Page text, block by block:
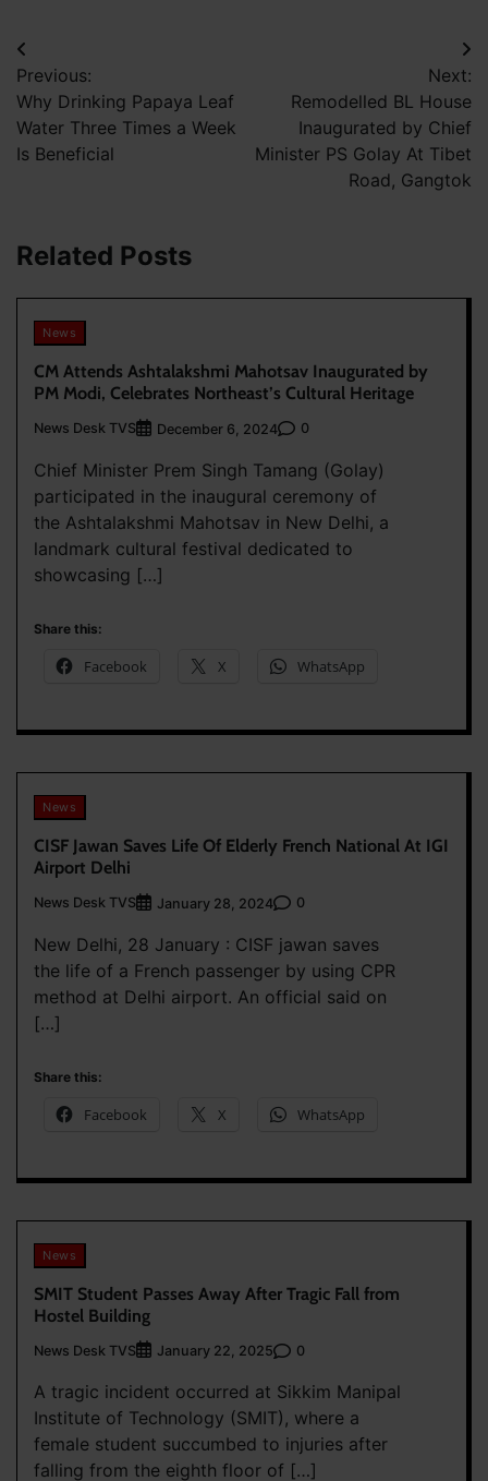
Post
navigation
Previous:
Why Drinking Papaya Leaf
Water Three Times a Week
Is Beneficial
Next:
Remodelled BL House
Inaugurated by Chief
Minister PS Golay At Tibet
Road, Gangtok
Related Posts
News
CM Attends Ashtalakshmi Mahotsav Inaugurated by
PM Modi, Celebrates Northeast’s Cultural Heritage
News Desk TVS December 6, 2024 0
Chief Minister Prem Singh Tamang (Golay)
participated in the inaugural ceremony of
the Ashtalakshmi Mahotsav in New Delhi, a
landmark cultural festival dedicated to
showcasing […]
Share this:
Facebook X WhatsApp
News
CISF Jawan Saves Life Of Elderly French National At IGI
Airport Delhi
News Desk TVS January 28, 2024 0
New Delhi, 28 January : CISF jawan saves
the life of a French passenger by using CPR
method at Delhi airport. An official said on
[…]
Share this:
Facebook X WhatsApp
News
SMIT Student Passes Away After Tragic Fall from
Hostel Building
News Desk TVS January 22, 2025 0
A tragic incident occurred at Sikkim Manipal
Institute of Technology (SMIT), where a
female student succumbed to injuries after
falling from the eighth floor of […]